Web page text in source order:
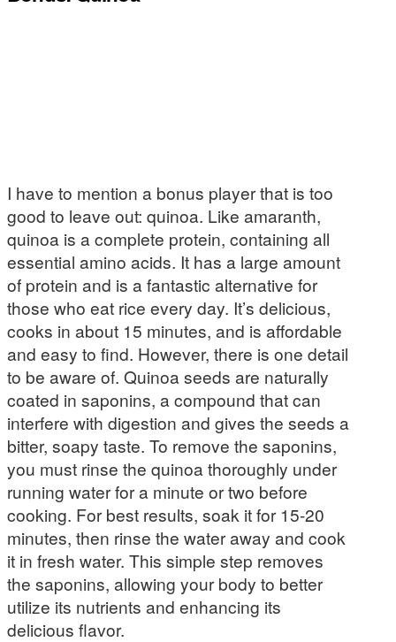
I have to mention a bonus player that is too
good to leave out: quinoa. Like amaranth,
quinoa is a complete protein, containing all
essential amino acids. It has a large amount
of protein and is a fantastic alternative for
those who eat rice every day. It’s delicious,
cooks in about 15 minutes, and is affordable
and easy to find. However, there is one detail
to be aware of. Quinoa seeds are naturally
coated in saponins, a compound that can
interfere with digestion and gives the seeds a
bitter, soapy taste. To remove the saponins,
you must rinse the quinoa thoroughly under
running water for a minute or two before
cooking. For best results, soak it for 15-20
minutes, then rinse the water away and cook
it in fresh water. This simple step removes
the saponins, allowing your body to better
utilize its nutrients and enhancing its
delicious flavor.